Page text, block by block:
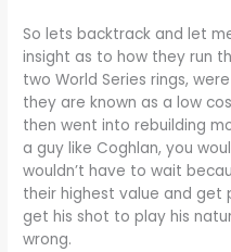
So lets backtrack and let
insight as to how they run
two World Series rings,
they are known as a low
then went into rebuilding
a guy like Coghlan, you
wouldn’t have to wait
their highest value and get
get his shot to play his
wrong.